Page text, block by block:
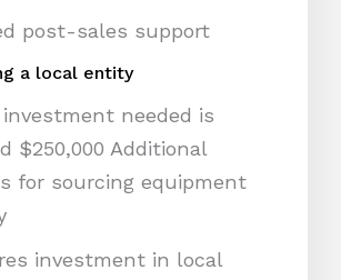
post-sales support
a local entity
needed is
$250,000 Additional
for sourcing equipment
investment in local